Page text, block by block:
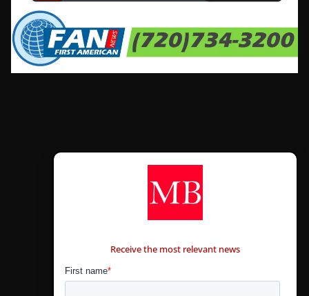
Receive the most relevant news